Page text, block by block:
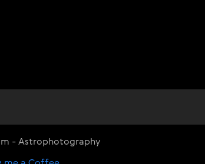
- Astrophotography